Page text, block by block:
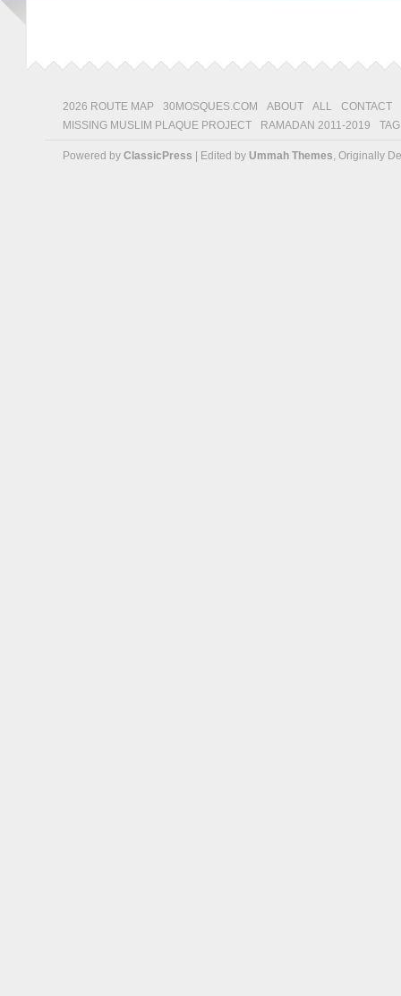
2026 ROUTE MAP 30MOSQUES.COM ABOUT ALL
CONTACT
MISSING MUSLIM PLAQUE PROJECT
RAMADAN 2011-2019
Powered by ClassicPress | Edited by Ummah Themes, Originally